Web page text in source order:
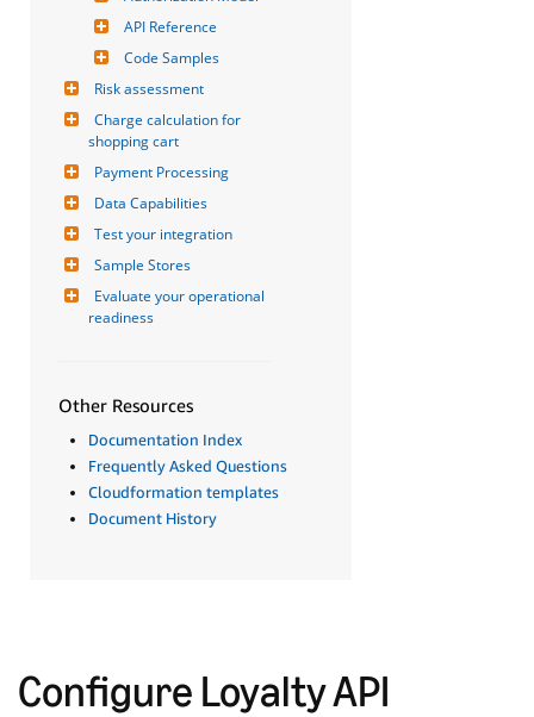
API Reference
Code Samples
Risk assessment
Charge calculation for
shopping cart
Payment Processing
Data Capabilities
Test your integration
Sample Stores
Evaluate your operational
readiness
Other Resources
Documentation Index
Frequently Asked Questions
Cloudformation templates
Document History
Configure Loyalty API